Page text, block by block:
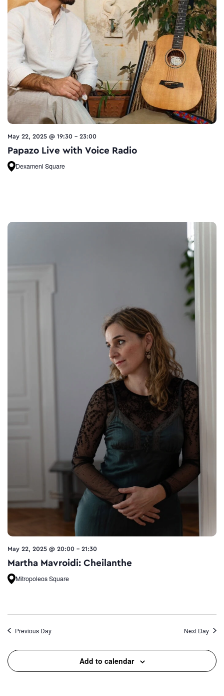
May 22, 2025 @ 19:30 - 23:00
Papazo Live with Voice Radio
Dexameni Square
May 22, 2025 @ 20:00 - 21:30
Martha Mavroidi: Cheilanthe
Mitropoleos Square
Previous Day Next Day
Add to calendar